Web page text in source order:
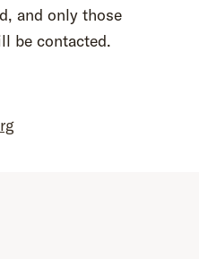
and only those
be contacted.